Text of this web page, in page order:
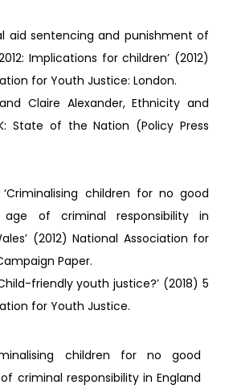
aid sentencing and punishment of
Implications for children’ (2012)
for Youth Justice: London.
Claire Alexander, Ethnicity and
State of the Nation (Policy Press
children for no good
age of criminal responsibility in
(2012) National Association for
Paper.
friendly youth justice?’ (2018) 5
for Youth Justice.
children for no good
criminal responsibility in England